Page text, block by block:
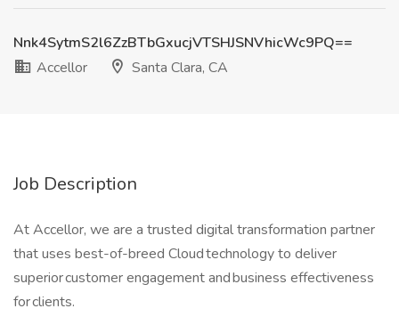
Nnk4SytmS2l6ZzBTbGxucjVTSHJSNVhicWc9PQ==
Accellor
Santa Clara, CA
Job Description
At Accellor, we are a trusted digital transformation partner
that uses best-of-breed Cloud technology to deliver
superior customer engagement and business effectiveness
for clients.